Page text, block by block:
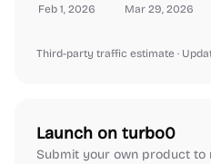
Feb 1, 2026 Mar 29, 2026
Third-party traffic estimate ·
Launch on turbo0
Submit your own product to